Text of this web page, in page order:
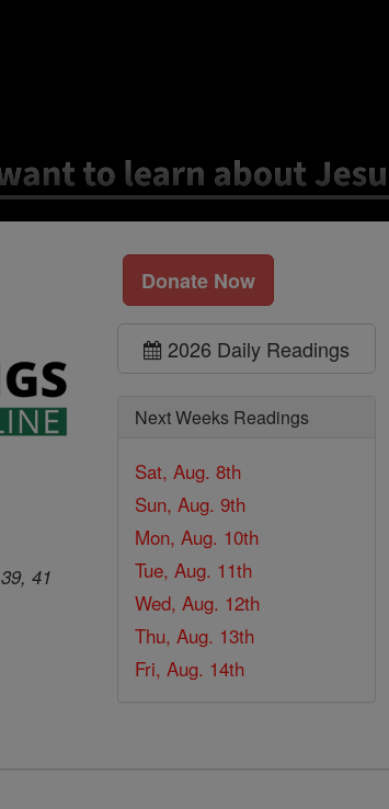
Donate Now
41
2026 Daily Readings
Next Weeks Readings
Sat, Aug. 8th
Sun, Aug. 9th
Mon, Aug. 10th
Tue, Aug. 11th
Wed, Aug. 12th
Thu, Aug. 13th
Fri, Aug. 14th